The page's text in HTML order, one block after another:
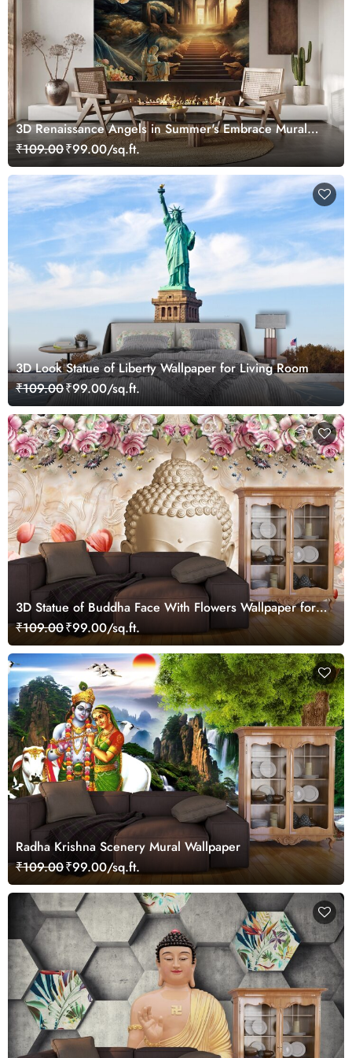
3D Renaissance Angels in Summer's Embrace Mural
Wallpaper, Customized
₹109.00₹99.00/sq.ft.
3D Look Statue of Liberty Wallpaper for Living Room
₹109.00₹99.00/sq.ft.
3D Statue of Buddha Face With Flowers Wallpaper for
Living Room
₹109.00₹99.00/sq.ft.
Radha Krishna Scenery Mural Wallpaper
₹109.00₹99.00/sq.ft.